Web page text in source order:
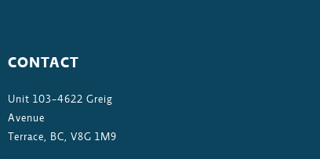
CONTACT
Unit 103-4622 Greig
Avenue
Terrace, BC, V8G 1M9